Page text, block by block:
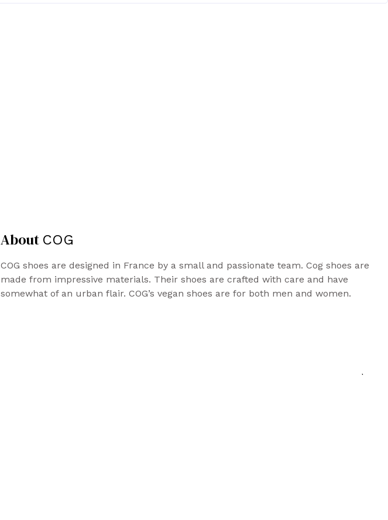
About COG
COG shoes are designed in France by a small and passionate team. Cog shoes are
made from impressive materials. Their shoes are crafted with care and have
somewhat of an urban flair. COG’s vegan shoes are for both men and women.